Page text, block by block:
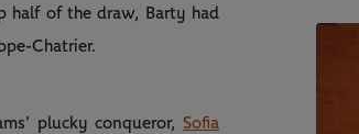
half of the draw, Barty had
Chatrier.
plucky conqueror,Sofia